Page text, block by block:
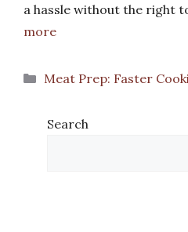
a hassle without the right
more
Categories
Meat Prep: Faster
Search